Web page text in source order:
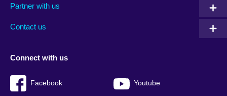
footer
Partner with us
Contact us
menu
Connect with us
Facebook Youtube